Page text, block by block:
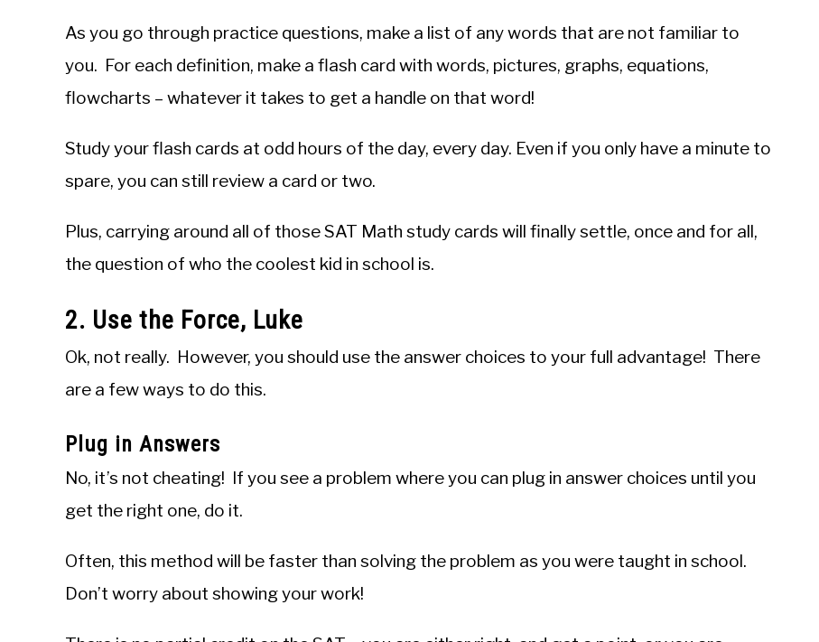
As you go through practice questions, make a list of any words that are not familiar to
you. For each definition, make a flash card with words, pictures, graphs, equations,
flowcharts – whatever it takes to get a handle on that word!
Study your flash cards at odd hours of the day, every day. Even if you only have a minute to
spare, you can still review a card or two.
Plus, carrying around all of those SAT Math study cards will finally settle, once and for all,
the question of who the coolest kid in school is.
2. Use the Force, Luke
Ok, not really. However, you should use the answer choices to your full advantage! There
are a few ways to do this.
Plug in Answers
No, it’s not cheating! If you see a problem where you can plug in answer choices until you
get the right one, do it.
Often, this method will be faster than solving the problem as you were taught in school.
Don’t worry about showing your work!